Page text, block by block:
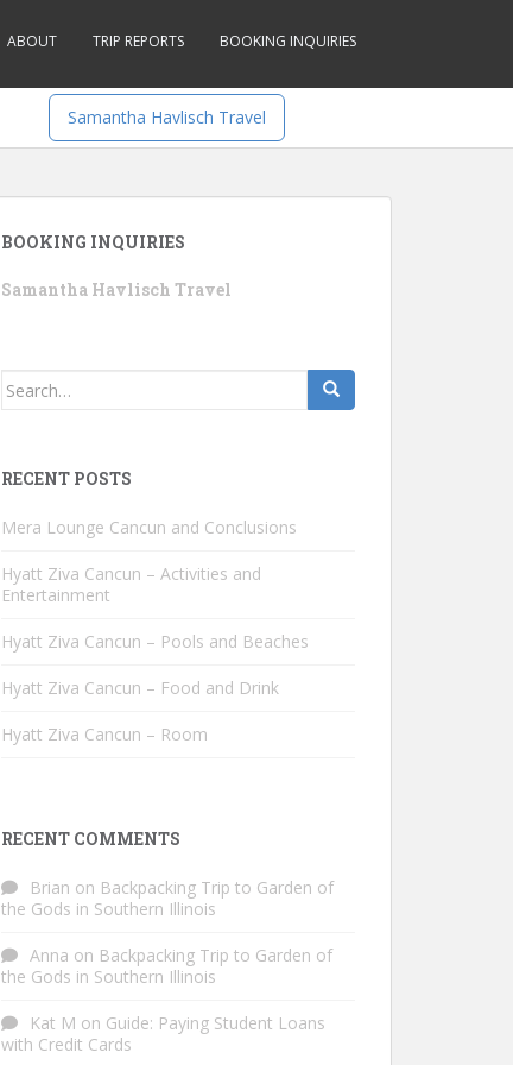
ABOUT TRIP REPORTS BOOKING INQUIRIES
Samantha Havlisch Travel
BOOKING INQUIRIES
Samantha Havlisch Travel
Search
RECENT POSTS
Mera Lounge Cancun and Conclusions
Hyatt Ziva Cancun – Activities and
Entertainment
Hyatt Ziva Cancun – Pools and Beaches
Hyatt Ziva Cancun – Food and Drink
Hyatt Ziva Cancun – Room
RECENT COMMENTS
Brian on Backpacking Trip to Garden of
the Gods in Southern Illinois
Anna on Backpacking Trip to Garden of
the Gods in Southern Illinois
Kat M on Guide: Paying Student Loans
with Credit Cards